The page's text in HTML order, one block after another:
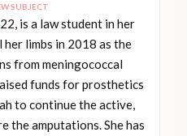
SUBJECT
, 22, is a law student in her
limbs in 2018 as the
from meningococcal
funds for prosthetics
to continue the active,
the amputations. She has